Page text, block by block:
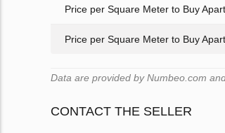
Price per Square Meter to Buy
Price per Square Meter to Buy
Data are provided by Numbeo.com
CONTACT THE SELLER